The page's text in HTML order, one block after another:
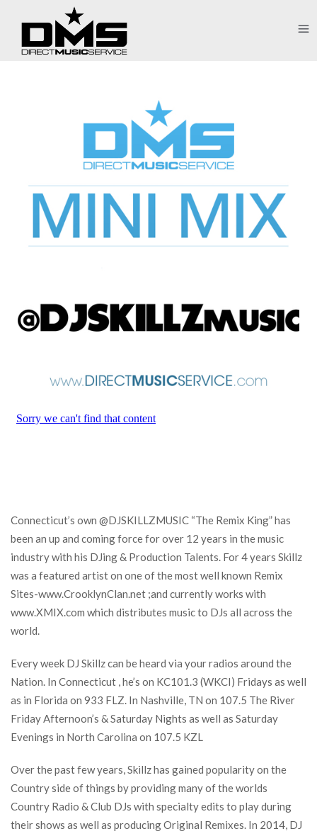
Connecticut’s own @DJSKILLZMUSIC “The Remix King” has
been an up and coming force for over 12 years in the music
industry with his DJing & Production Talents. For 4 years Skillz
was a featured artist on one of the most well known Remix
Sites-www.CrooklynClan.net ;and currently works with
www.XMIX.com which distributes music to DJs all across the
world.
Every week DJ Skillz can be heard via your radios around the
Nation. In Connecticut , he’s on KC101.3 (WKCI) Fridays as well
as in Florida on 933 FLZ. In Nashville, TN on 107.5 The River
Friday Afternoon’s & Saturday Nights as well as Saturday
Evenings in North Carolina on 107.5 KZL
Over the past few years, Skillz has gained popularity on the
Country side of things by providing many of the worlds
Country Radio & Club DJs with specialty edits to play during
their shows as well as producing Original Remixes. In 2014, DJ